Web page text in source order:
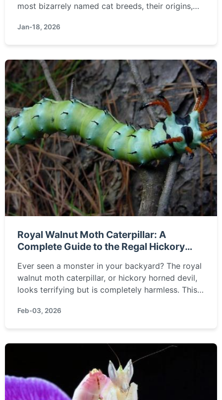
most bizarrely named cat breeds, their origins,
might be your perfect pet. From the Munchkin to
Jan-18, 2026
Royal Walnut Moth Caterpillar: A
Complete Guide to the Regal Hickory
Ever seen a monster in your backyard? The royal
walnut moth caterpillar, or hickory horned devil,
looks terrifying but is completely harmless. This
lifecycle to what you should actually do if you
Feb-03, 2026